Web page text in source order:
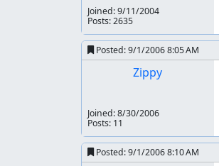
Joined:9/11/2004
Posts: 2635
Posted:9/1/2006 8:05 AM
Zippy
Joined:8/30/2006
Posts: 11
Posted:9/1/2006 8:10 AM